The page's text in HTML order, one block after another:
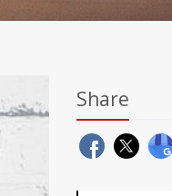
Share